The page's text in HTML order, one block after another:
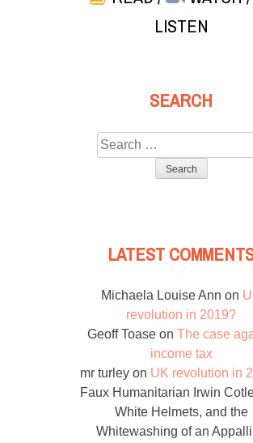
LISTEN
SEARCH
Search
for:
LATEST
Michaela Louise Ann on
revolution in 2019?
Geoff Toaseon The case
income tax
mr turley on UK revolution in
Faux Humanitarian Irwin
White Helmets, and the
Whitewashing of an